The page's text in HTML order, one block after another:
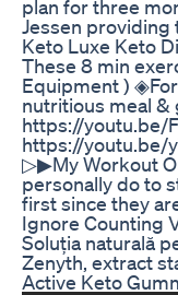
plan for three
Jessen providing
Keto Luxe Keto
These 8 min
Equipment )
nutritious meal
https://youtu.be/
https://youtu.be/
▷▶My Workout
personally do to
first since they
Ignore Counting
Soluția naturală
Zenyth, extract
Active Keto